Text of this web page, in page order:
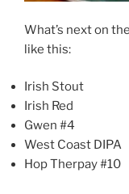
What’s next on
like this:
Irish Stout
Irish Red
Gwen #4
West Coast DIPA
Hop Therpay #10